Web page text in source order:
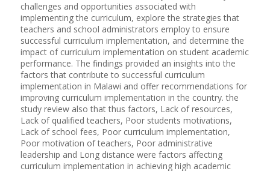
challenges and opportunities associated with
implementing the curriculum, explore the strategies that
teachers and school administrators employ to ensure
successful curriculum implementation, and determine the
impact of curriculum implementation on student academic
performance. The findings provided an insights into the
factors that contribute to successful curriculum
implementation in Malawi and offer recommendations for
improving curriculum implementation in the country. the
study review also that thus factors, Lack of resources,
Lack of qualified teachers, Poor students motivations,
Lack of school fees, Poor curriculum implementation,
Poor motivation of teachers, Poor administrative
leadership and Long distance were factors affecting
curriculum implementation in achieving high academic